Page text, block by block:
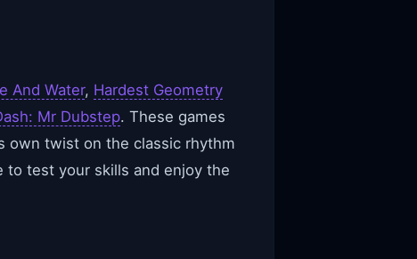
And Water, Hardest Geometry
Mr Dubstep. These games
own twist on the classic rhythm
to test your skills and enjoy the